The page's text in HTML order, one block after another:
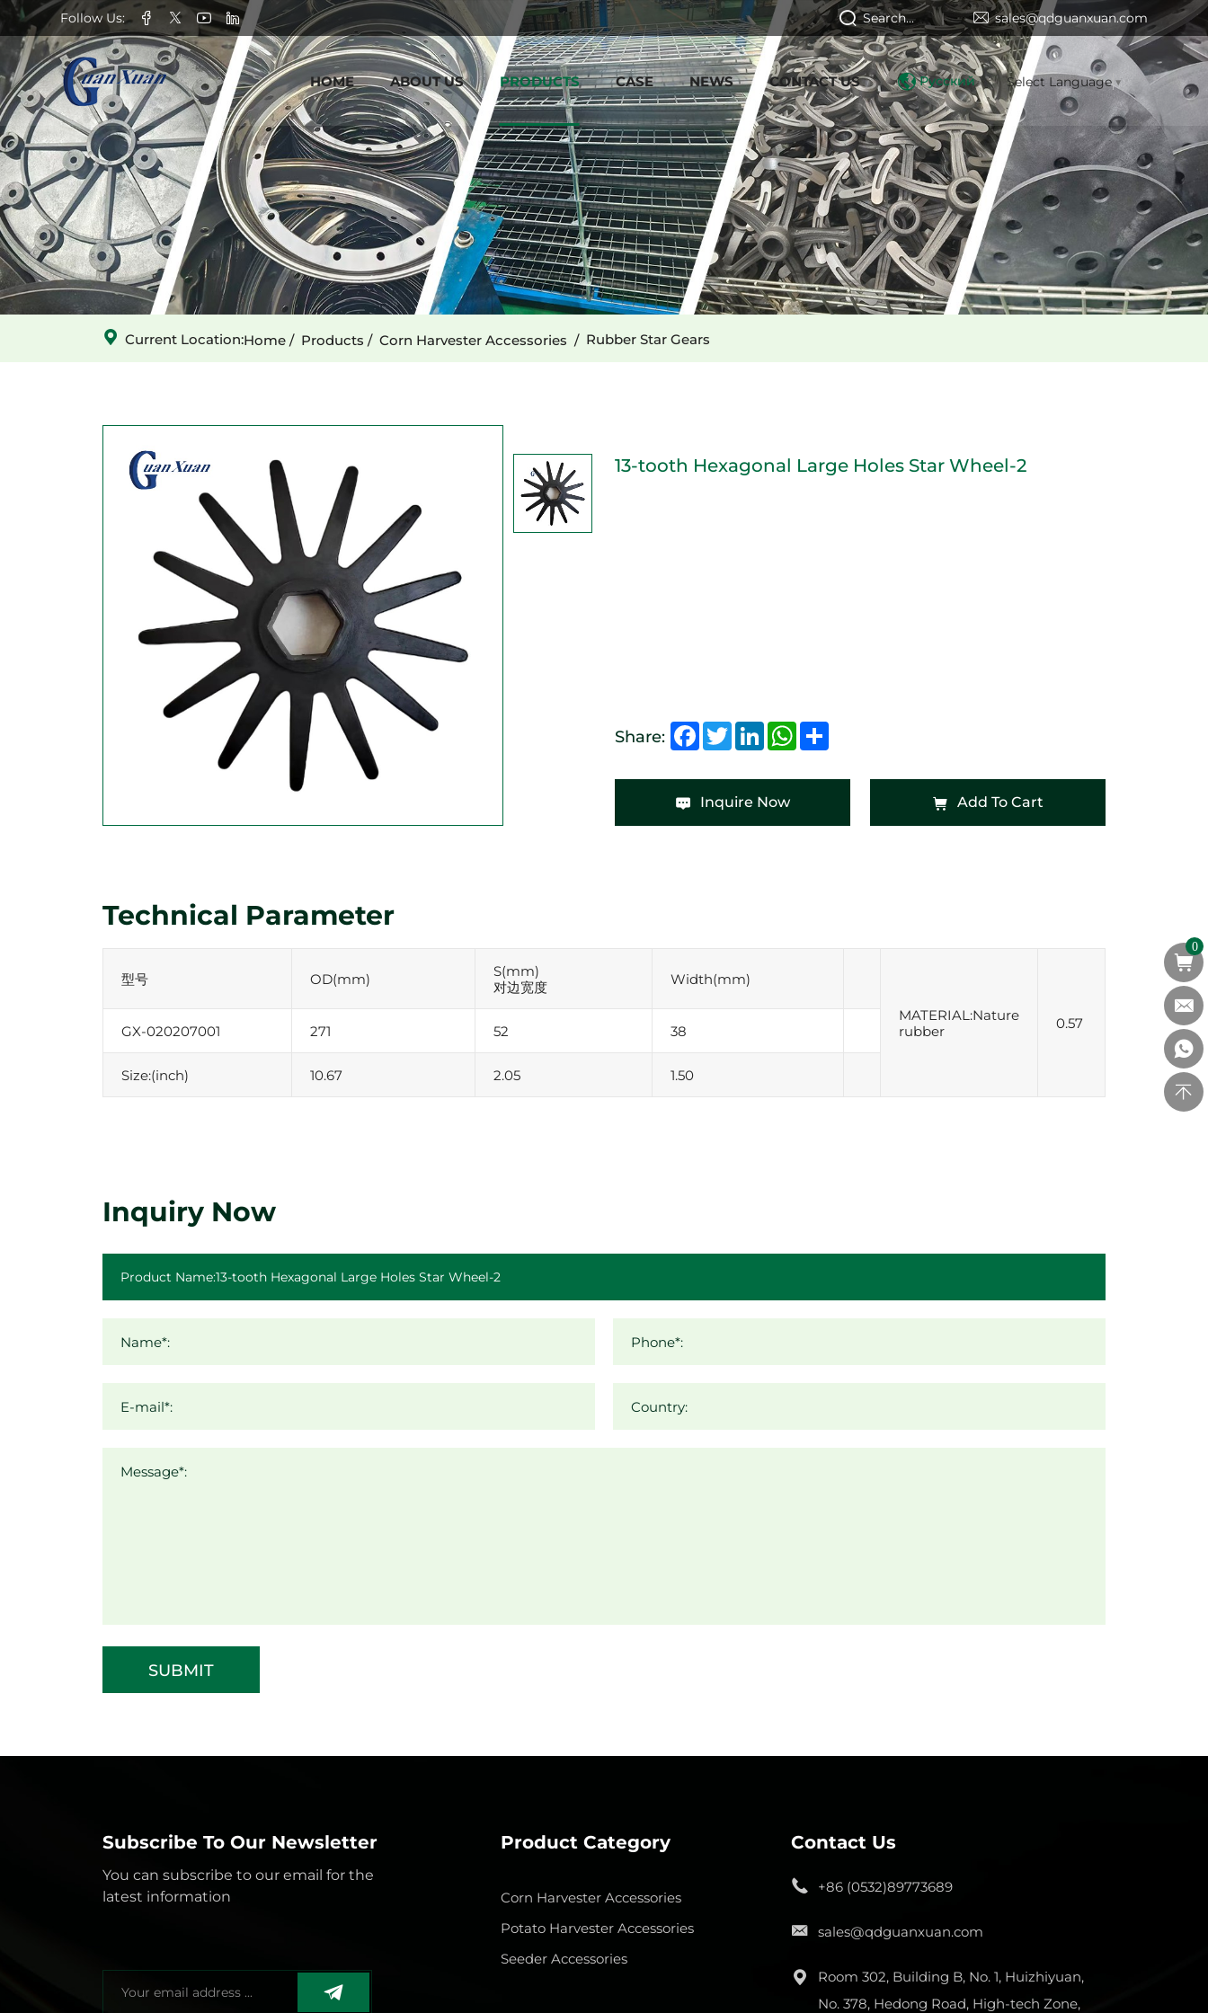
Follow Us: Search... sales@qdguanxuan.com
HOME ABOUT US PRODUCTS CASE NEWS CONTACT US Русский Select Language▼
13-
tooth
Hexagonal
Large
Holes
Star
Wheel-
2
Current Location:Home Products Corn Harvester Accessories Rubber Star Gears
13-tooth Hexagonal Large Holes Star Wheel-2
Share: FacebookTwitterLinkedInWhatsApp
Inquire Now Add To Cart
Technical Parameter
型号 OD(mm)
S(mm)
对边宽度
Width(mm)
MATERIAL:Nature
rubber
0.57
GX-020207001 271 52 38
Size:(inch) 10.67 2.05 1.50
Inquiry Now
Name*: Phone*:
E-mail*: Country:
Message*:
SUBMIT
Subscribe To Our Newsletter
You can subscribe to our email for the
latest information
Product Category
Corn Harvester Accessories
Potato Harvester Accessories
Seeder Accessories
Contact Us
+86 (0532)89773689
sales@qdguanxuan.com
Room 302, Building B, No. 1, Huizhiyuan,
No. 378, Hedong Road, High-tech Zone,
0